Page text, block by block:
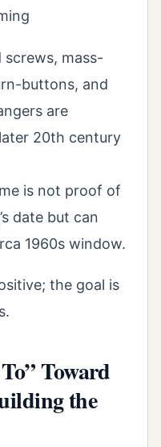
screws, mass-
buttons, and
are
20th century
is not proof of
date but can
1960s window.
the goal is
Toward
the